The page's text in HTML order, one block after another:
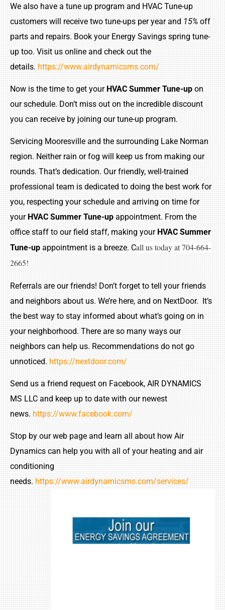
We also have a tune up program and HVAC Tune-up
customers will receive two tune-ups per year and 15% off
parts and repairs. Book your Energy Savings spring tune-
up too. Visit us online and check out the
details. https://www.airdynamicsms.com/
Now is the time to get your HVAC Summer Tune-up on
our schedule. Don’t miss out on the incredible discount
you can receive by joining our tune-up program.
Servicing Mooresville and the surrounding Lake Norman
region. Neither rain or fog will keep us from making our
rounds. That’s dedication. Our friendly, well-trained
professional team is dedicated to doing the best work for
you, respecting your schedule and arriving on time for
your HVAC Summer Tune-up appointment. From the
office staff to our field staff, making your HVAC Summer
Tune-up appointment is a breeze. Call us today at 704-664-
2665!
Referrals are our friends! Don’t forget to tell your friends
and neighbors about us. We’re here, and on NextDoor. It’s
the best way to stay informed about what’s going on in
your neighborhood. There are so many ways our
neighbors can help us. Recommendations do not go
unnoticed. https://nextdoor.com/
Send us a friend request on Facebook, AIR DYNAMICS
MS LLC and keep up to date with our newest
news. https://www.facebook.com/
Stop by our web page and learn all about how Air
Dynamics can help you with all of your heating and air
conditioning
needs. https://www.airdynamicsms.com/services/